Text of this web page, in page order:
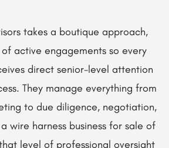
takes a boutique approach,
active engagements so every
direct senior-level attention
They manage everything from
to due diligence, negotiation,
wire harness business for sale of
level of professional oversight